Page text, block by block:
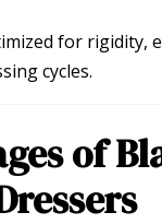
for rigidity,
cycles.
of